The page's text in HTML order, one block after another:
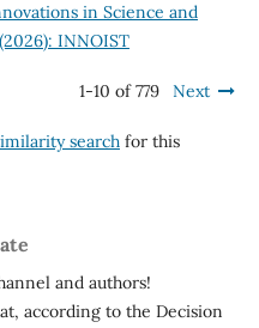
in Science and
INNOIST
1-10 of 779 Next
searchfor this
and authors!
according to the Decision